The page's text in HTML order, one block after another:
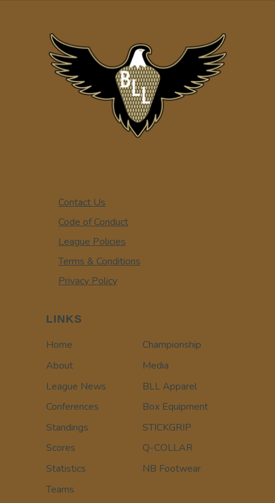
Contact Us
Code of Conduct
League Policies
Terms & Conditions
Privacy Policy
LINKS
Home
About
League News
Conferences
Standings
Scores
Statistics
Teams
Championship
Media
BLL Apparel
Box Equipment
STICKGRIP
Q-COLLAR
NB Footwear